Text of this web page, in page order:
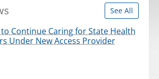
See All
Continue Caring for State Health
Under New Access Provider